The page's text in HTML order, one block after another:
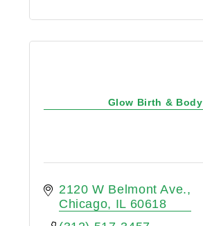
Glow Birth & Body
2120 W Belmont Ave.
Chicago
IL 60618